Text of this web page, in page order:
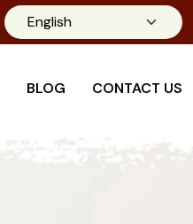
BLOG CONTACT US